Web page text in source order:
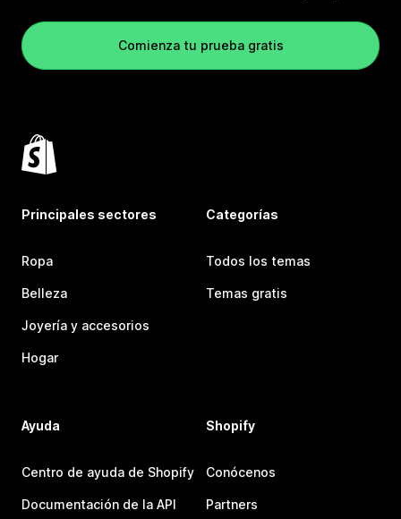
Comienza tu prueba gratis
Principales sectores
Ropa
Belleza
Joyería y accesorios
Hogar
Categorías
Todos los temas
Temas gratis
Ayuda
Centro de ayuda de Shopify
Documentación de la API
Shopify
Conócenos
Partners